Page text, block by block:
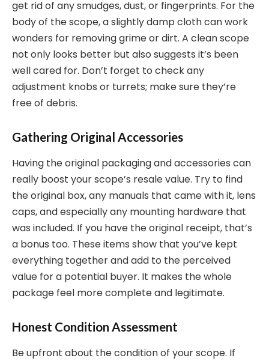
get rid of any smudges, dust, or fingerprints. For the
body of the scope, a slightly damp cloth can work
wonders for removing grime or dirt. A clean scope
not only looks better but also suggests it’s been
well cared for. Don’t forget to check any
adjustment knobs or turrets; make sure they’re
free of debris.
Gathering Original Accessories
Having the original packaging and accessories can
really boost your scope’s resale value. Try to find
the original box, any manuals that came with it, lens
caps, and especially any mounting hardware that
was included. If you have the original receipt, that’s
a bonus too. These items show that you’ve kept
everything together and add to the perceived
value for a potential buyer. It makes the whole
package feel more complete and legitimate.
Honest Condition Assessment
Be upfront about the condition of your scope. If